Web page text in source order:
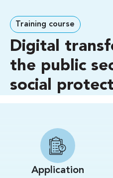
Training course
Digital
the public
social
Application